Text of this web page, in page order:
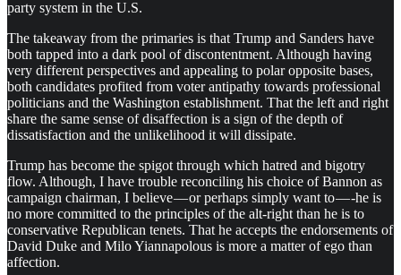
party system in the U.S.
The takeaway from the primaries is that Trump and Sanders have
both tapped into a dark pool of discontentment. Although having
very different perspectives and appealing to polar opposite bases,
both candidates profited from voter antipathy towards professional
politicians and the Washington establishment. That the left and right
share the same sense of disaffection is a sign of the depth of
dissatisfaction and the unlikelihood it will dissipate.
Trump has become the spigot through which hatred and bigotry
flow. Although, I have trouble reconciling his choice of Bannon as
campaign chairman, I believe — or perhaps simply want to — -he is
no more committed to the principles of the alt-right than he is to
conservative Republican tenets. That he accepts the endorsements of
David Duke and Milo Yiannapolous is more a matter of ego than
affection.